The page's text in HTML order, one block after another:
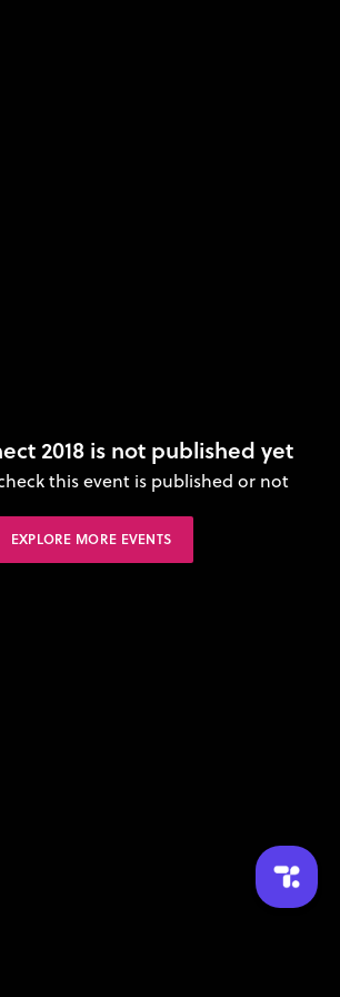
2018 is not published yet
this event is published or not
EXPLORE MORE EVENTS